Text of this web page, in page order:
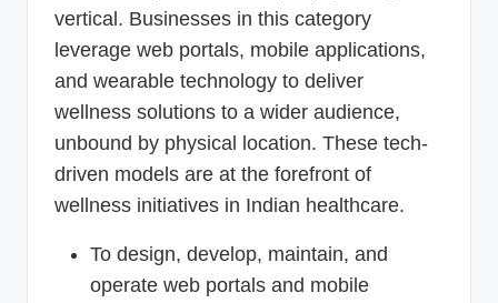
vertical. Businesses in this category
leverage web portals, mobile applications,
and wearable technology to deliver
wellness solutions to a wider audience,
unbound by physical location. These tech-
driven models are at the forefront of
wellness initiatives in Indian healthcare.
To design, develop, maintain, and
operate web portals and mobile